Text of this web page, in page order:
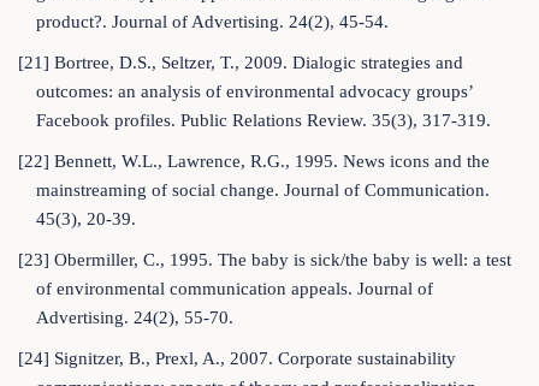
product?. Journal of Advertising. 24(2), 45-54.
[21] Bortree, D.S., Seltzer, T., 2009. Dialogic strategies and
outcomes: an analysis of environmental advocacy groups’
Facebook profiles. Public Relations Review. 35(3), 317-319.
[22] Bennett, W.L., Lawrence, R.G., 1995. News icons and the
mainstreaming of social change. Journal of Communication.
45(3), 20-39.
[23] Obermiller, C., 1995. The baby is sick/the baby is well: a test
of environmental communication appeals. Journal of
Advertising. 24(2), 55-70.
[24] Signitzer, B., Prexl, A., 2007. Corporate sustainability